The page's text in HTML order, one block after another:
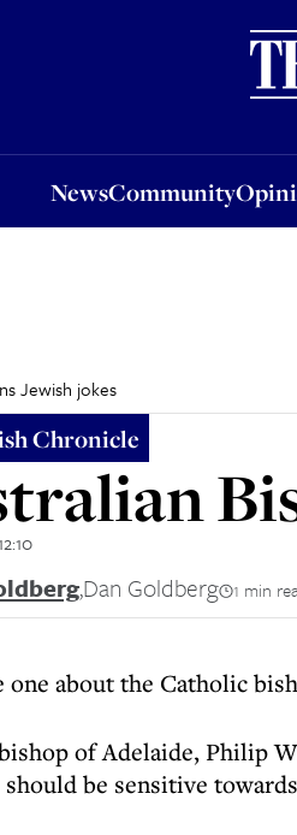
NewsCommunity
Jewish jokes
Chronicle
,Dan Goldberg 1 min
one about the Catholic
of Adelaide, Philip
be sensitive